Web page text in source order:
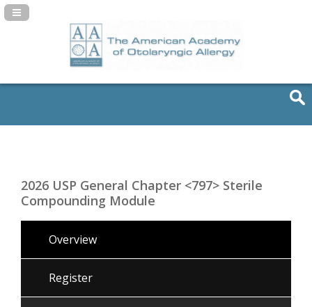
Navigation Panel Toggle
2026 USP General Chapter <797> Sterile
Compounding Module
Overview
Register